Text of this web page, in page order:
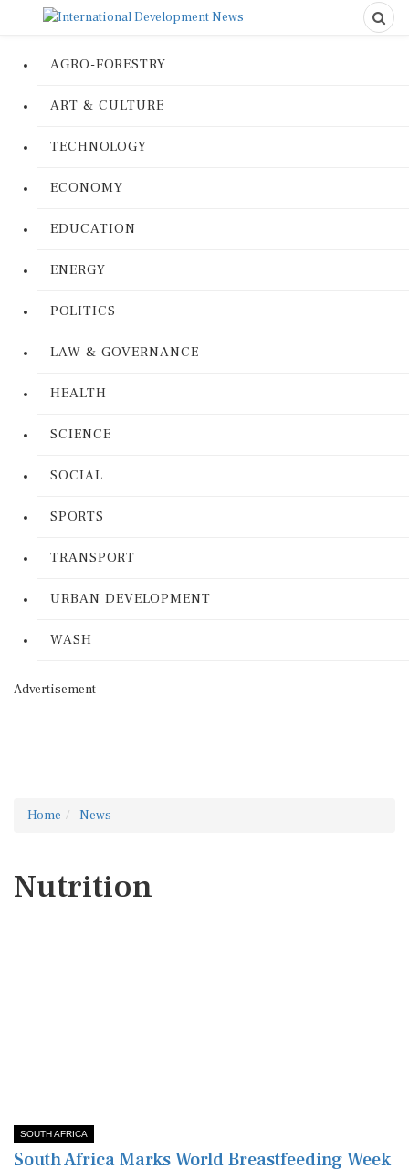
AGRO-FORESTRY
ART & CULTURE
TECHNOLOGY
ECONOMY
EDUCATION
ENERGY
POLITICS
LAW & GOVERNANCE
HEALTH
SCIENCE
SOCIAL
SPORTS
TRANSPORT
URBAN DEVELOPMENT
WASH
Advertisement
Home News
Nutrition
SOUTH AFRICA
South Africa Marks World Breastfeeding Week